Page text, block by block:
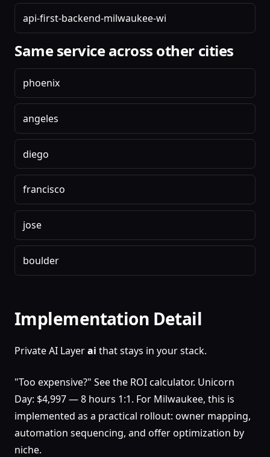
api-first-backend-milwaukee-wi
Same service across other cities
phoenix
angeles
diego
francisco
jose
boulder
Implementation Detail
Private AI Layerai that stays in your stack.
"Too expensive?" See the ROI calculator. Unicorn
Day: $4,997 — 8 hours 1:1. For Milwaukee, this is
implemented as a practical rollout: owner mapping,
automation sequencing, and offer optimization by
niche.